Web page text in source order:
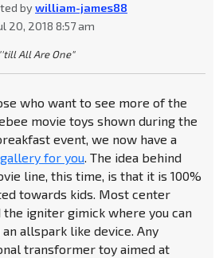
bywilliam-james88
20, 2018 8:57 am
All Are One"
who want to see more of the
movie toys shown during the
event, we now have a
for you. The idea behind
line, this time, is that it is 100%
towards kids. Most center
the igniter gimick where you can
allspark like device. Any
transformer toy aimed at